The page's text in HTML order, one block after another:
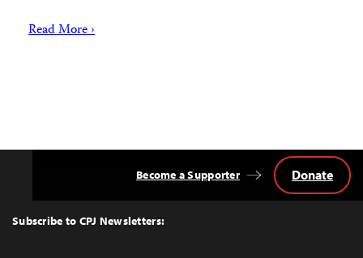
Read More ›
Top
Subscribe to CPJ Newsletters:
Become a Supporter Donate